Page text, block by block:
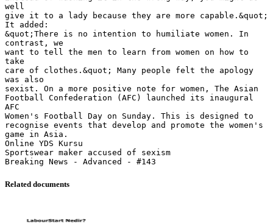
well
give it to a lady because they are more capable.&quot;
It added:
&quot;There is no intention to humiliate women. In
contrast, we
want to tell the men to learn from women on how to
take
care of clothes.&quot; Many people felt the apology
was also
sexist. On a more positive note for women, The Asian
Football Confederation (AFC) launched its inaugural
AFC
Women's Football Day on Sunday. This is designed to
recognise events that develop and promote the women's
game in Asia.
Online YDS Kursu
Sportswear maker accused of sexism
Related documents